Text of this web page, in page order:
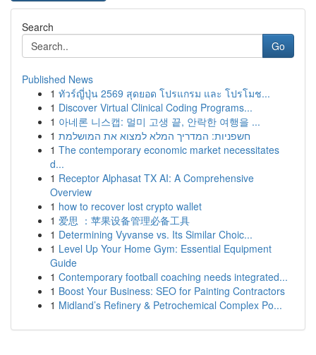
Search
Go
Published News
1 ทัวร์ญี่ปุ่น 2569 สุดยอด โปรแกรม และ โปรโมช...
1 Discover Virtual Clinical Coding Programs...
1 아네론 니스캡: 멀미 고생 끝, 안락한 여행을 ...
1 חשפניות: המדריך המלא למצוא את המושלמת
1 The contemporary economic market necessitates
d...
1 Receptor Alphasat TX AI: A Comprehensive
Overview
1 how to recover lost crypto wallet
1 爱思 ：苹果设备管理必备工具
1 Determining Vyvanse vs. Its Similar Choic...
1 Level Up Your Home Gym: Essential Equipment
Guide
1 Contemporary football coaching needs integrated...
1 Boost Your Business: SEO for Painting Contractors
1 Midland’s Refinery & Petrochemical Complex Po...